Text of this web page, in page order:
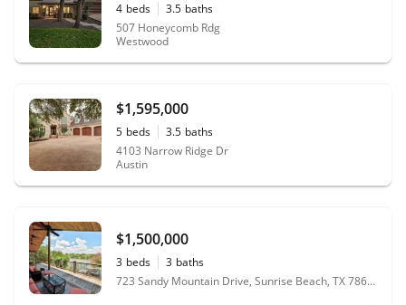
4 beds 3.5 baths
507 Honeycomb Rdg
Westwood
$1,595,000
5 beds 3.5 baths
4103 Narrow Ridge Dr
Austin
$1,500,000
3 beds 3 baths
723 Sandy Mountain Drive, Sunrise Beach, TX 78643